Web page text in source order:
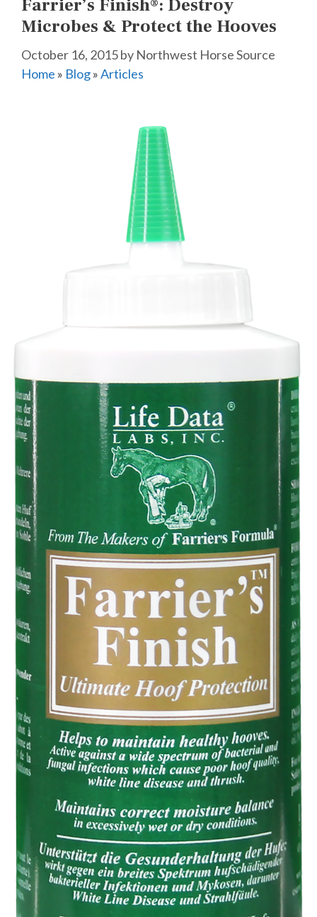
Farrier’s Finish®: Destroy
Microbes & Protect the Hooves
October 16, 2015by Northwest Horse Source
Home » Blog»Articles